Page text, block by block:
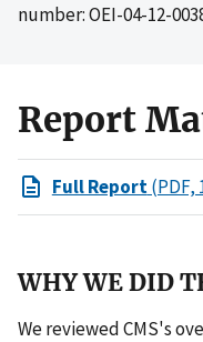
number: OEI-04-12-
Report
Full Report(PDF,
WHY WE DID
We reviewed CMS's